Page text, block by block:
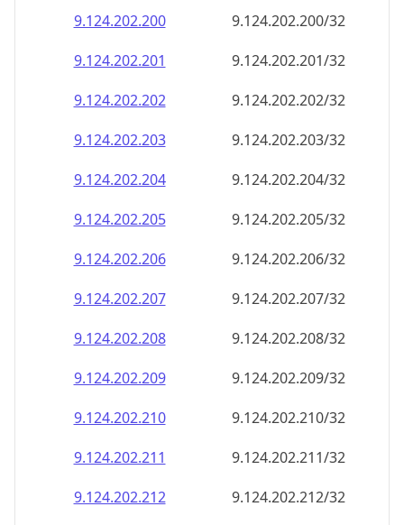
9.124.202.201
9.124.202.201/32
9.124.202.202
9.124.202.202/32
9.124.202.203
9.124.202.203/32
9.124.202.204
9.124.202.204/32
9.124.202.205
9.124.202.205/32
9.124.202.206
9.124.202.206/32
9.124.202.207
9.124.202.207/32
9.124.202.208
9.124.202.208/32
9.124.202.209
9.124.202.209/32
9.124.202.210
9.124.202.210/32
9.124.202.211
9.124.202.211/32
9.124.202.212
9.124.202.212/32
9.124.202.213
9.124.202.213/32